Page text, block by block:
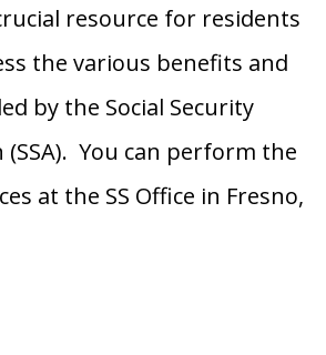
resource for residents
the various benefits and
by the Social Security
You can perform the
at the SS Office in Fresno,